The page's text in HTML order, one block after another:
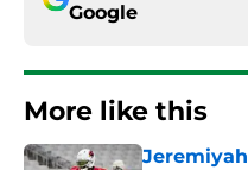
Google
More like this